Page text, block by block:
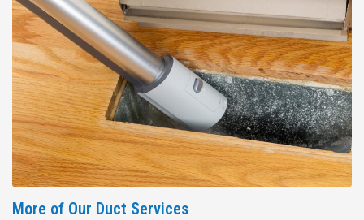
More of Our Duct Services